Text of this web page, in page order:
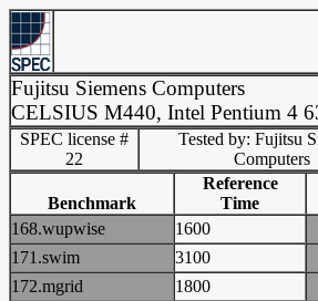
Fujitsu Siemens Computers
CELSIUS M440, Intel Pentium 4
SPEC license #
22
Tested by: Fujitsu
Computers
Benchmark
Reference
Time
168.wupwise
1600
171.swim
3100
172.mgrid
1800